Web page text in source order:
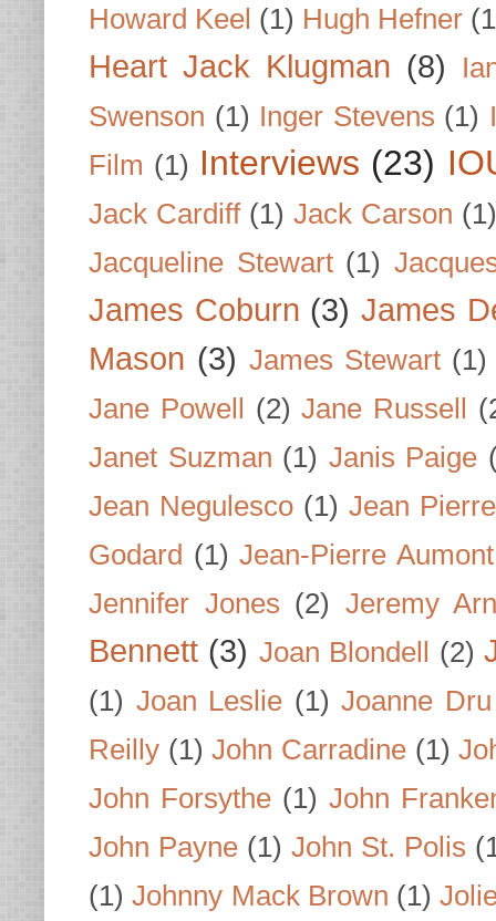
Howard Keel (1) Hugh Hefner
Heart Jack Klugman (8)
Swenson (1) Inger Stevens (1)
Film (1) Interviews (23)
Jack Cardiff (1) Jack Carson (1)
Jacqueline Stewart (1)
James Coburn (3) James
Mason (3) James Stewart (1)
Jane Powell
(2) Jane Russell
Janet Suzman (1) Janis Paige
Jean Negulesco (1) Jean
Godard (1) Jean-Pierre Aumont
Jennifer Jones (2) Jeremy
Bennett (3) Joan Blondell (2)
(1) Joan Leslie (1) Joanne Dru
Reilly (1) John Carradine (1)
John Forsythe (1) John
John Payne (1) John St. Polis
(1) Johnny Mack Brown (1)